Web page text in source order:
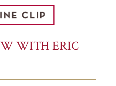
WITH ERIC